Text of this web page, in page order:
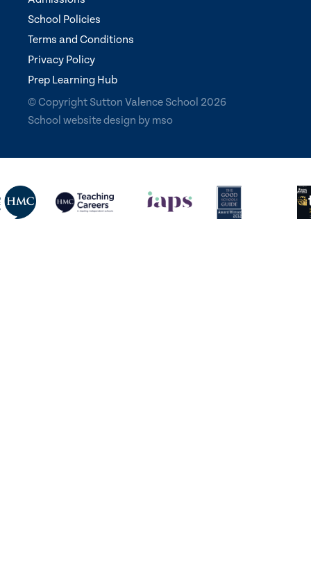
School Policies
Terms and Conditions
Privacy Policy
Prep Learning Hub
© Copyright Sutton Valence School 2026
School website design by mso